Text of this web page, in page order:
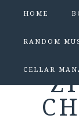
HOME
RANDOM
CELLAR